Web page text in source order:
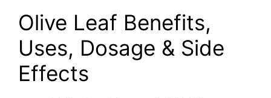
Olive Leaf Benefits,
Uses, Dosage & Side
Effects